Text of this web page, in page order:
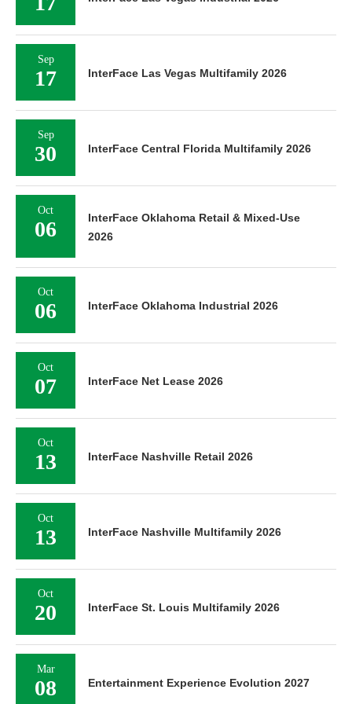
Sep
17 InterFace Las Vegas Multifamily 2026
Sep
30 InterFace Central Florida Multifamily 2026
Oct
06
InterFace Oklahoma Retail & Mixed-Use
2026
Oct
06 InterFace Oklahoma Industrial 2026
Oct
07 InterFace Net Lease 2026
Oct
13 InterFace Nashville Retail 2026
Oct
13 InterFace Nashville Multifamily 2026
Oct
20 InterFace St. Louis Multifamily 2026
Mar
08 Entertainment Experience Evolution 2027